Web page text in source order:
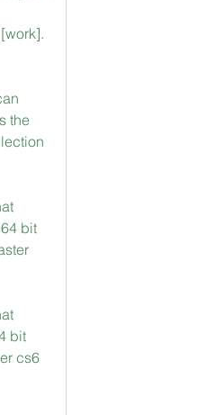
the
bit
bit
cs6